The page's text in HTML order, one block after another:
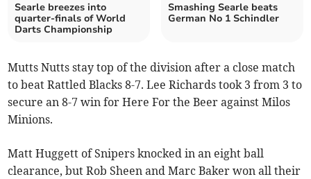
Searle breezes into
quarter-finals of World
Darts Championship
Smashing Searle beats
German No 1 Schindler
Mutts Nutts stay top of the division after a close match
to beat Rattled Blacks 8-7. Lee Richards took 3 from 3 to
secure an 8-7 win for Here For the Beer against Milos
Minions.
Matt Huggett of Snipers knocked in an eight ball
clearance, but Rob Sheen and Marc Baker won all their